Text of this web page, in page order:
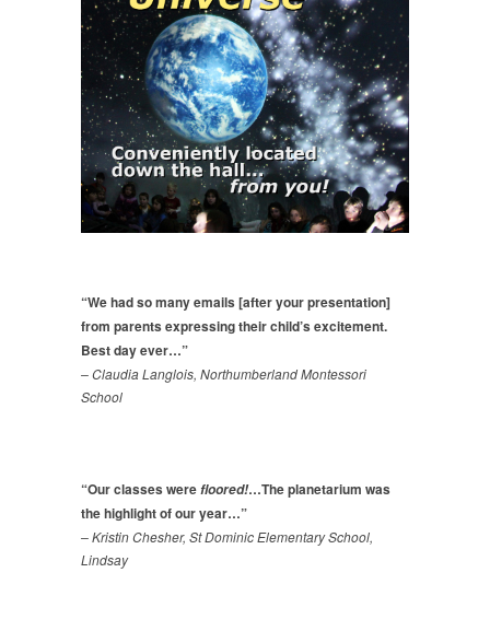
“We had so many emails [after your presentation]
from parents expressing their child’s excitement.
Best day ever…”
– Claudia Langlois, Northumberland Montessori
School
“Our classes werefloored!…The planetarium was
the highlight of our year…”
– Kristin Chesher, St Dominic Elementary School,
Lindsay